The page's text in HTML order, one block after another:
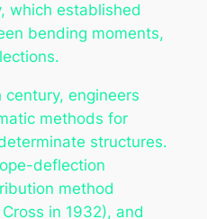
which established
bending moments,
engineers
methods for
structures.
deflection
method
in 1932), and